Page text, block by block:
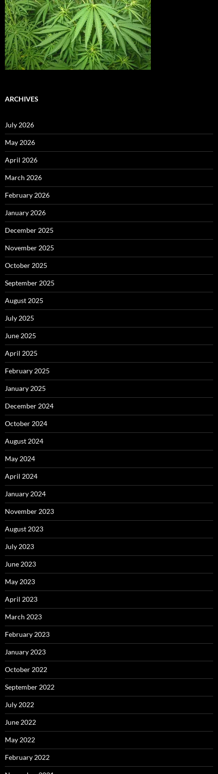
ARCHIVES
July 2026
May 2026
April 2026
March 2026
February 2026
January 2026
December 2025
November 2025
October 2025
September 2025
August 2025
July 2025
June 2025
April 2025
February 2025
January 2025
December 2024
October 2024
August 2024
May 2024
April 2024
January 2024
November 2023
August 2023
July 2023
June 2023
May 2023
April 2023
March 2023
February 2023
January 2023
October 2022
September 2022
July 2022
June 2022
May 2022
February 2022